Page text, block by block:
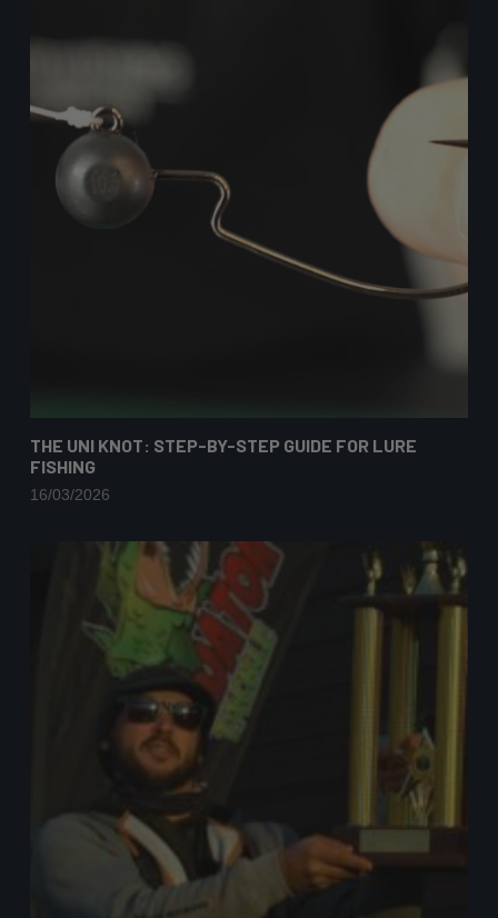
THE UNI KNOT: STEP-BY-STEP GUIDE FOR LURE
FISHING
16/03/2026